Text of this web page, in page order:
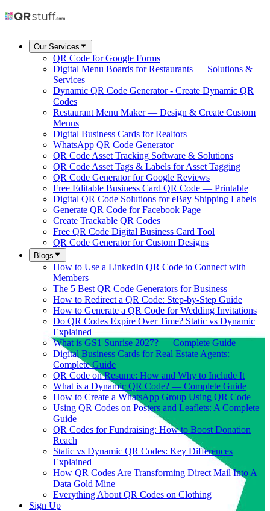
Our Services
QR Code for Google Forms
Digital Menu Boards for Restaurants — Solutions &
Services
Dynamic QR Code Generator - Create Dynamic QR
Codes
Restaurant Menu Maker — Design & Create Custom
Menus
Digital Business Cards for Realtors
WhatsApp QR Code Generator
QR Code Asset Tracking Software & Solutions
QR Code Asset Tags & Labels for Asset Tagging
QR Code Generator for Google Reviews
Free Editable Business Card QR Code — Printable
Digital QR Code Solutions for eBay Shipping Labels
Generate QR Code for Facebook Page
Create Trackable QR Codes
Free QR Code Digital Business Card Tool
QR Code Generator for Custom Designs
Blogs
How to Use a LinkedIn QR Code to Connect with
Members
The 5 Best QR Code Generators for Business
How to Redirect a QR Code: Step-by-Step Guide
How to Generate a QR Code for Wedding Invitations
Do QR Codes Expire Over Time? Static vs Dynamic
Explained
What is GS1 Sunrise 2027? — Complete Guide
Digital Business Cards for Real Estate Agents:
Complete Guide
QR Code on Resume: How and Why to Include It
What is a Dynamic QR Code? — Complete Guide
How to Create a WhatsApp Group Using QR Code
Using QR Codes on Posters and Leaflets: A Complete
Guide
QR Codes for Fundraising: How to Boost Donation
Reach
Static vs Dynamic QR Codes: Key Differences
Explained
How QR Codes Are Transforming Direct Mail Into A
Data Gold Mine
Everything About QR Codes on Clothing
Sign Up